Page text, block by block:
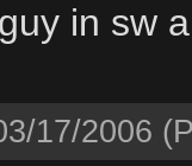
in sw
17/2006